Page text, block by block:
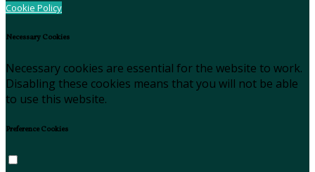
Cookie Policy
Necessary Cookies
Necessary cookies are essential for the website to work.
Disabling these cookies means that you will not be able
to use this website.
Preference Cookies